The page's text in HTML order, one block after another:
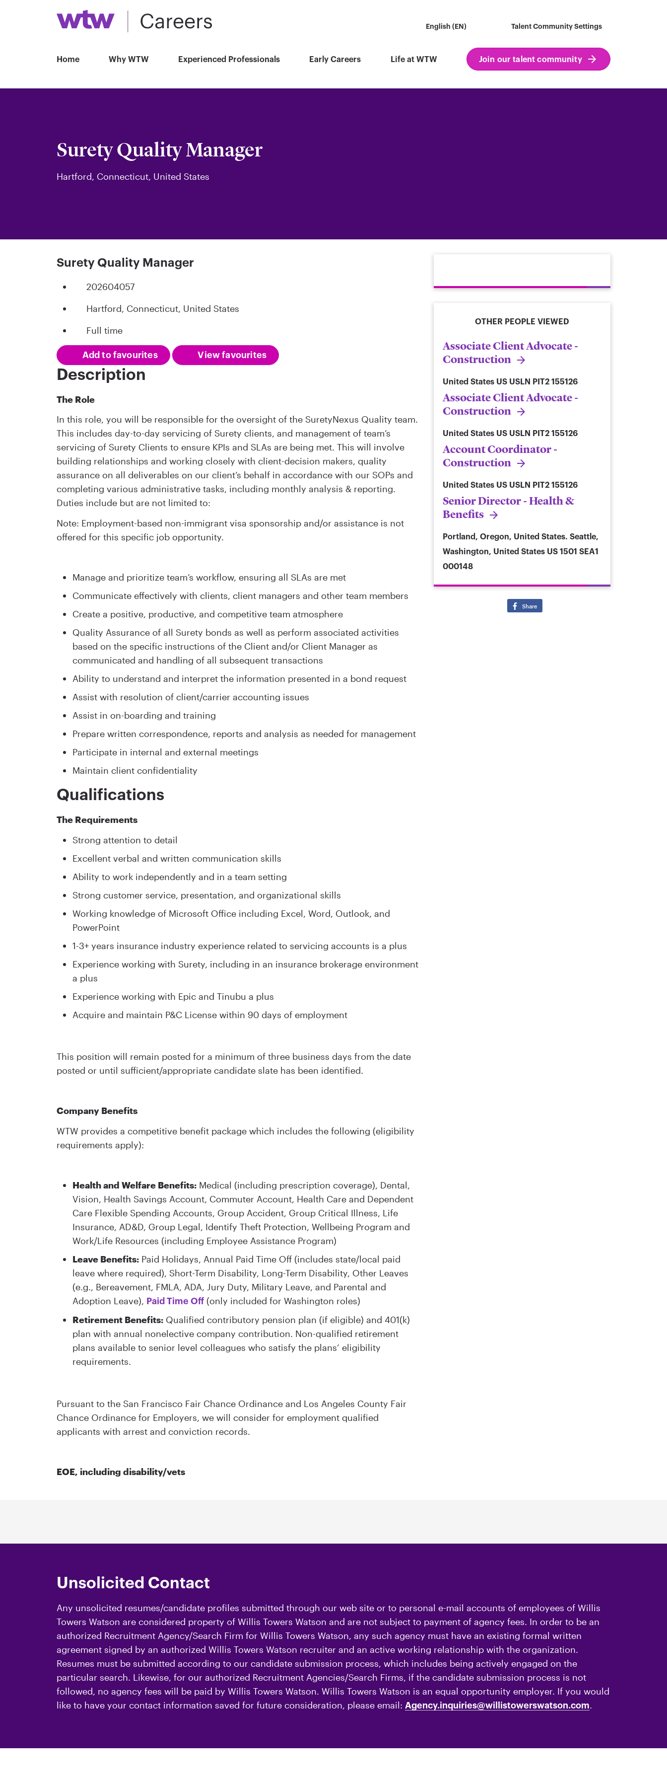
English (EN) Talent Community Settings
Home Why WTW Experienced Professionals Early Careers Life at WTW Join our talent community
Surety Quality Manager
Hartford, Connecticut, United States
Surety Quality Manager
202604057
Hartford, Connecticut, United States
Full time
Add to favourites View favourites
Description
The Role
In this role, you will be responsible for the oversight of the SuretyNexus Quality team.
This includes day-to-day servicing of Surety clients, and management of team’s
servicing of Surety Clients to ensure KPIs and SLAs are being met. This will involve
building relationships and working closely with client-decision makers, quality
assurance on all deliverables on our client’s behalf in accordance with our SOPs and
completing various administrative tasks, including monthly analysis & reporting.
Duties include but are not limited to:
Note: Employment-based non-immigrant visa sponsorship and/or assistance is not
offered for this specific job opportunity.
Manage and prioritize team’s workflow, ensuring all SLAs are met
Communicate effectively with clients, client managers and other team members
Create a positive, productive, and competitive team atmosphere
Quality Assurance of all Surety bonds as well as perform associated activities
based on the specific instructions of the Client and/or Client Manager as
communicated and handling of all subsequent transactions
Ability to understand and interpret the information presented in a bond request
Assist with resolution of client/carrier accounting issues
Assist in on-boarding and training
Prepare written correspondence, reports and analysis as needed for management
Participate in internal and external meetings
Maintain client confidentiality
Qualifications
The Requirements
Strong attention to detail
Excellent verbal and written communication skills
Ability to work independently and in a team setting
Strong customer service, presentation, and organizational skills
Working knowledge of Microsoft Office including Excel, Word, Outlook, and
PowerPoint
1-3+ years insurance industry experience related to servicing accounts is a plus
Experience working with Surety, including in an insurance brokerage environment
a plus
Experience working with Epic and Tinubu a plus
Acquire and maintain P&C License within 90 days of employment
This position will remain posted for a minimum of three business days from the date
posted or until sufficient/appropriate candidate slate has been identified.
Company Benefits
WTW provides a competitive benefit package which includes the following (eligibility
requirements apply):
Health and Welfare Benefits: Medical (including prescription coverage), Dental,
Vision, Health Savings Account, Commuter Account, Health Care and Dependent
Care Flexible Spending Accounts, Group Accident, Group Critical Illness, Life
Insurance, AD&D, Group Legal, Identify Theft Protection, Wellbeing Program and
Work/Life Resources (including Employee Assistance Program)
Leave Benefits: Paid Holidays, Annual Paid Time Off (includes state/local paid
leave where required), Short-Term Disability, Long-Term Disability, Other Leaves
(e.g., Bereavement, FMLA, ADA, Jury Duty, Military Leave, and Parental and
Adoption Leave), Paid Time Off (only included for Washington roles)
Retirement Benefits: Qualified contributory pension plan (if eligible) and 401(k)
plan with annual nonelective company contribution. Non-qualified retirement
plans available to senior level colleagues who satisfy the plans’ eligibility
requirements.
Pursuant to the San Francisco Fair Chance Ordinance and Los Angeles County Fair
Chance Ordinance for Employers, we will consider for employment qualified
applicants with arrest and conviction records.
EOE, including disability/vets
OTHER PEOPLE VIEWED
Associate Client Advocate -
Construction
United States US USLN PIT2 155126
Associate Client Advocate -
Construction
United States US USLN PIT2 155126
Account Coordinator -
Construction
United States US USLN PIT2 155126
Senior Director - Health &
Benefits
Portland, Oregon, United States. Seattle,
Washington, United States US 1501 SEA1
000148
Share
Unsolicited Contact
Any unsolicited resumes/candidate profiles submitted through our web site or to personal e-mail accounts of employees of Willis
Towers Watson are considered property of Willis Towers Watson and are not subject to payment of agency fees. In order to be an
authorized Recruitment Agency/Search Firm for Willis Towers Watson, any such agency must have an existing formal written
agreement signed by an authorized Willis Towers Watson recruiter and an active working relationship with the organization.
Resumes must be submitted according to our candidate submission process, which includes being actively engaged on the
particular search. Likewise, for our authorized Recruitment Agencies/Search Firms, if the candidate submission process is not
followed, no agency fees will be paid by Willis Towers Watson. Willis Towers Watson is an equal opportunity employer. If you would
like to have your contact information saved for future consideration, please email: Agency.inquiries@willistowerswatson.com.